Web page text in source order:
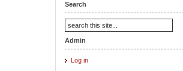
Search
Admin
Log in